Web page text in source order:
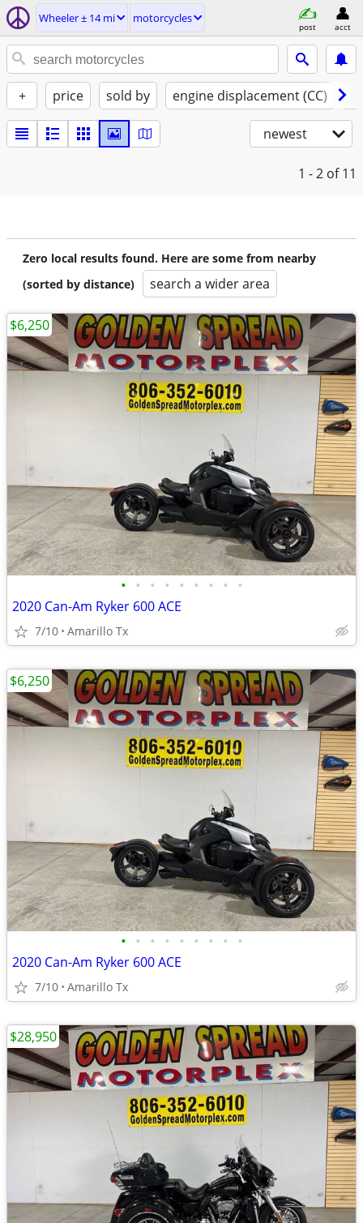
Wheeler ± 14 mi motorcycles
post acct
+ price sold by engine displacement (CC)
newest
1 - 2 of 11
Zero local results found. Here are some from nearby
(sorted by distance)
search a wider area
• • • • • • • • •
2020 Can-Am Ryker 600 ACE
7/10 Amarillo Tx
$6,250
• • • • • • • • •
2020 Can-Am Ryker 600 ACE
7/10 Amarillo Tx
$6,250
$28,950